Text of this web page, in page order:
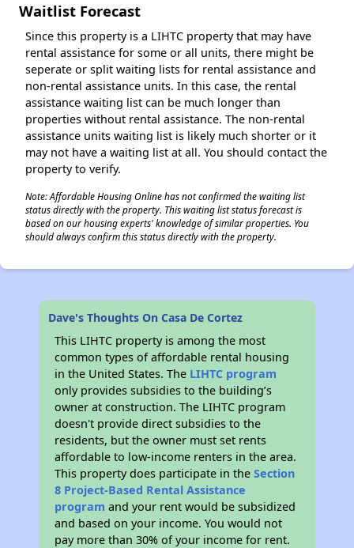
Waitlist Forecast
Since this property is a LIHTC property that may have
rental assistance for some or all units, there might be
seperate or split waiting lists for rental assistance and
non-rental assistance units. In this case, the rental
assistance waiting list can be much longer than
properties without rental assistance. The non-rental
assistance units waiting list is likely much shorter or it
may not have a waiting list at all. You should contact the
property to verify.
Note: Affordable Housing Online has not confirmed the waiting list
status directly with the property. This waiting list status forecast is
based on our housing experts' knowledge of similar properties. You
should always confirm this status directly with the property.
Dave's Thoughts On Casa De Cortez
This LIHTC property is among the most
common types of affordable rental housing
in the United States. The LIHTC program
only provides subsidies to the building’s
owner at construction. The LIHTC program
doesn't provide direct subsidies to the
residents, but the owner must set rents
affordable to low-income renters in the area.
This property does participate in theSection
8 Project-Based Rental Assistance
program and your rent would be subsidized
and based on your income. You would not
pay more than 30% of your income for rent.